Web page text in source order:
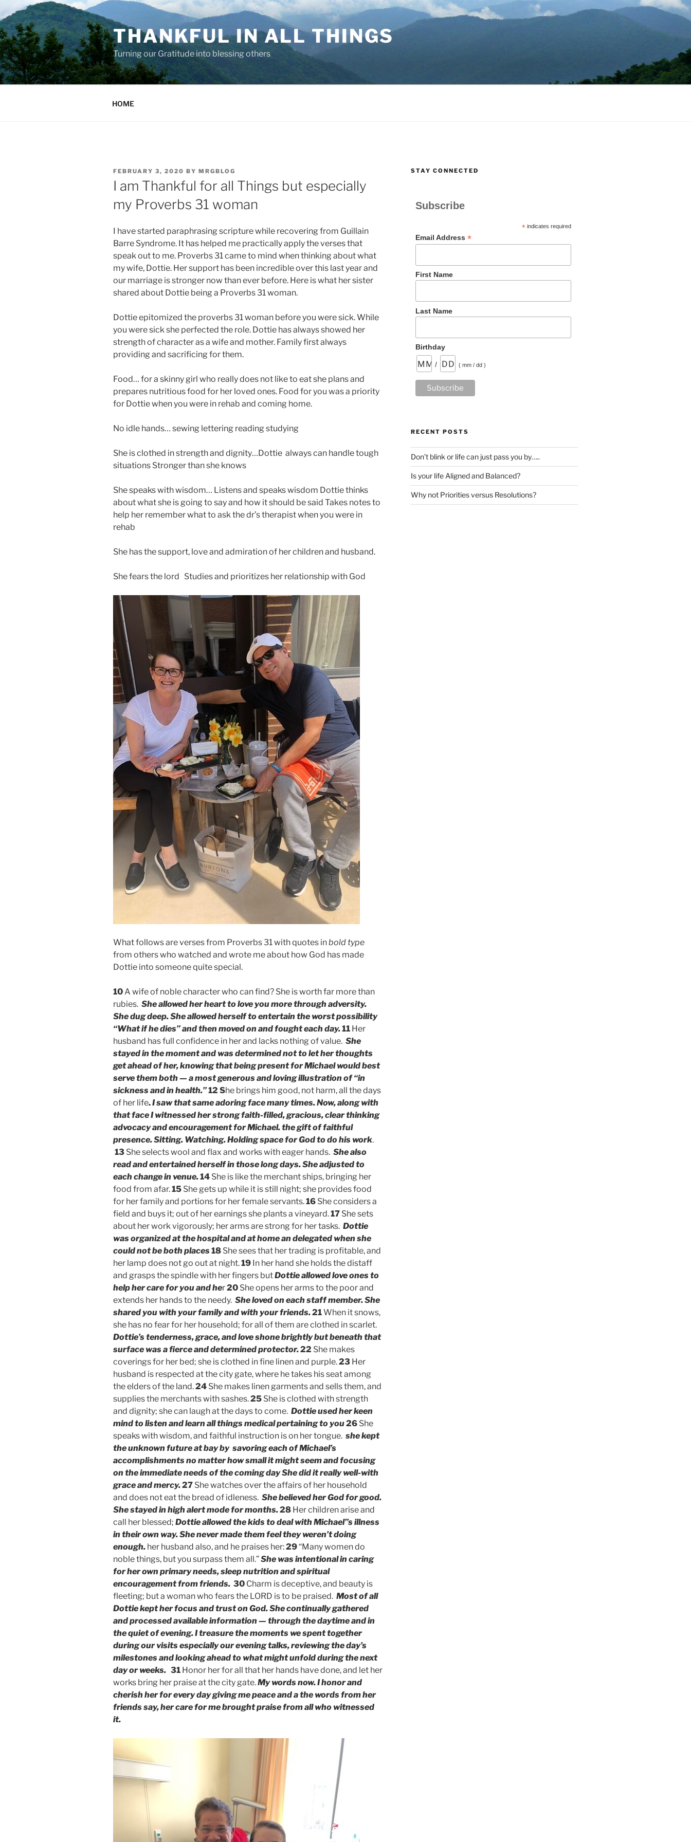
to
content
THANKFUL IN ALL THINGS
Turning our Gratitude into blessing others
HOME
POSTED
ON
FEBRUARY 3, 2020 BY MRGBLOG
I am Thankful for all Things but especially
my Proverbs 31 woman
I have started paraphrasing scripture while recovering from Guillain
Barre Syndrome. It has helped me practically apply the verses that
speak out to me. Proverbs 31 came to mind when thinking about what
my wife, Dottie. Her support has been incredible over this last year and
our marriage is stronger now than ever before. Here is what her sister
shared about Dottie being a Proverbs 31 woman.
Dottie epitomized the proverbs 31 woman before you were sick. While
you were sick she perfected the role. Dottie has always showed her
strength of character as a wife and mother. Family first always
providing and sacrificing for them.
Food… for a skinny girl who really does not like to eat she plans and
prepares nutritious food for her loved ones. Food for you was a priority
for Dottie when you were in rehab and coming home.
No idle hands… sewing lettering reading studying
She is clothed in strength and dignity…Dottie always can handle tough
situations Stronger than she knows
She speaks with wisdom… Listens and speaks wisdom Dottie thinks
about what she is going to say and how it should be said Takes notes to
help her remember what to ask the dr’s therapist when you were in
rehab
She has the support, love and admiration of her children and husband.
She fears the lord Studies and prioritizes her relationship with God
What follows are verses from Proverbs 31 with quotes inbold type
from others who watched and wrote me about how God has made
Dottie into someone quite special.
10A wife of noble character who can find? She is worth far more than
rubies. She allowed her heart to love you more through adversity.
She dug deep. She allowed herself to entertain the worst possibility
“What if he dies” and then moved on and fought each day.11 Her
husband has full confidence in her and lacks nothing of value. She
stayed in the moment and was determined not to let her thoughts
get ahead of her, knowing that being present for Michael would best
serve them both — a most generous and loving illustration of “in
sickness and in health.”12 She brings him good, not harm, all the days
of her life.I saw that same adoring face many times. Now, along with
that face I witnessed her strong faith-filled, gracious, clear thinking
advocacy and encouragement for Michael.the gift of faithful
presence. Sitting. Watching. Holding space for God to do his work.
13 She selects wool and flax and works with eager hands. She also
read and entertained herself in those long days. She adjusted to
each change in venue.14 She is like the merchant ships, bringing her
food from afar.15 She gets up while it is still night; she provides food
for her family and portions for her female servants.16 She considers a
field and buys it; out of her earnings she plants a vineyard.17 She sets
about her work vigorously; her arms are strong for her tasks. Dottie
was organized at the hospital and at home an delegated when she
could not be both places 18 She sees that her trading is profitable, and
her lamp does not go out at night.19 In her hand she holds the distaff
and grasps the spindle with her fingers butDottie allowed love ones to
help her care for you and her20 She opens her arms to the poor and
extends her hands to the needy. She loved on each staff member. She
shared you with your family and with your friends.21When it snows,
she has no fear for her household; for all of them are clothed in scarlet.
Dottie’s tenderness, grace, and love shone brightly but beneath that
surface was a fierce and determined protector.22 She makes
coverings for her bed; she is clothed in fine linen and purple.23 Her
husband is respected at the city gate, where he takes his seat among
the elders of the land.24 She makes linen garments and sells them, and
supplies the merchants with sashes.25 She is clothed with strength
and dignity; she can laugh at the days to come. Dottie used her keen
mind to listen and learn all things medical pertaining to you26 She
speaks with wisdom, and faithful instruction is on her tongue. she kept
the unknown future at bay by savoring each of Michael’s
accomplishments no matter how small it might seem and focusing
on the immediate needs of the coming dayShe did it really well-with
grace and mercy.27 She watches over the affairs of her household
and does not eat the bread of idleness. She believed her God for good.
She stayed in high alert mode for months.28 Her children arise and
call her blessed; Dottie allowed the kids to deal with Michael”s illness
in their own way. She never made them feel they weren’t doing
enough. her husband also, and he praises her:29“Many women do
noble things, but you surpass them all.”She was intentional in caring
for her own primary needs, sleep nutrition and spiritual
encouragement from friends. 30 Charm is deceptive, and beauty is
fleeting; but a woman who fears the LORD is to be praised. Most of all
Dottie kept her focus and trust on God. She continually gathered
and processed available information — through the daytime and in
the quiet of evening. I treasure the moments we spent together
during our visits especially our evening talks, reviewing the day’s
milestones and looking ahead to what might unfold during the next
day or weeks. 31 Honor her for all that her hands have done, and let her
works bring her praise at the city gate.My words now. I honor and
cherish her for every day giving me peace and a the words from her
friends say, her care for me brought praise from all who witnessed
it.
STAY CONNECTED
Subscribe
* indicates required
Email Address*
First Name
Last Name
Birthday
/ ( mm / dd )
RECENT POSTS
Don’t blink or life can just pass you by…..
Is your life Aligned and Balanced?
Why not Priorities versus Resolutions?